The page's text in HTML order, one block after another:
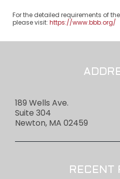
For the detailed requirements of
please visit: https://www.bbb.org/
189 Wells Ave.
Suite 304
Newton, MA 02459
RECENT